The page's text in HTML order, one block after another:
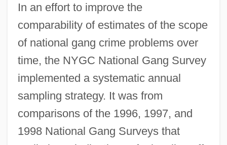
In an effort to improve the
comparability of estimates of the scope
of national gang crime problems over
time, the NYGC National Gang Survey
implemented a systematic annual
sampling strategy. It was from
comparisons of the 1996, 1997, and
1998 National Gang Surveys that